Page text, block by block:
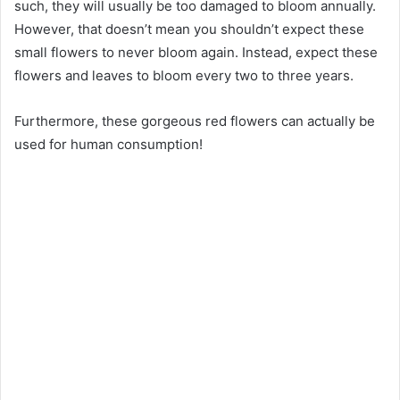
such, they will usually be too damaged to bloom annually.
However, that doesn’t mean you shouldn’t expect these
small flowers to never bloom again. Instead, expect these
flowers and leaves to bloom every two to three years.
Furthermore, these gorgeous red flowers can actually be
used for human consumption!